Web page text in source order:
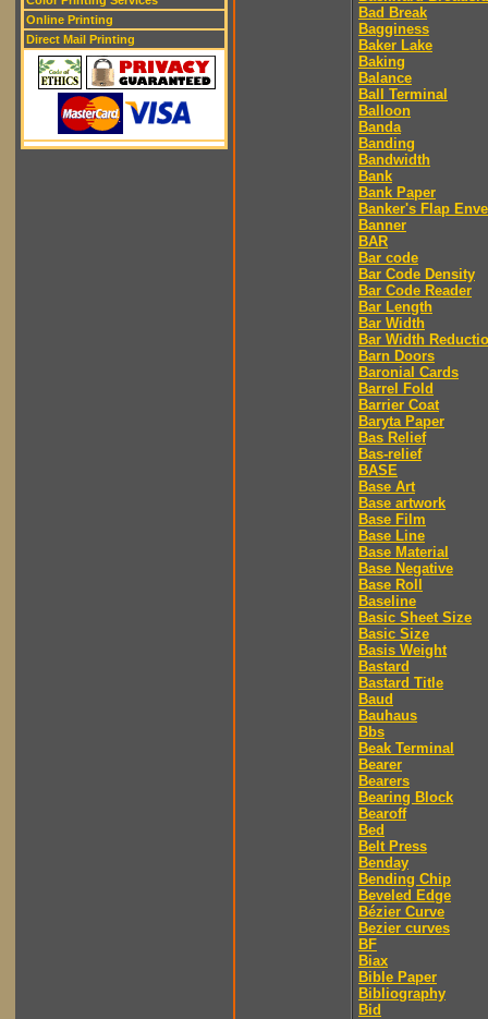
Online Printing
Direct Mail Printing
Bad Break
Bagginess
Baker Lake
Baking
Balance
Ball Terminal
Balloon
Banda
Banding
Bandwidth
Bank
Bank Paper
Banker's Flap
Banner
BAR
Bar code
Bar Code Density
Bar Code Reader
Bar Length
Bar Width
Bar Width
Barn Doors
Baronial Cards
Barrel Fold
Barrier Coat
Baryta Paper
Bas Relief
Bas-relief
BASE
Base Art
Base artwork
Base Film
Base Line
Base Material
Base Negative
Base Roll
Baseline
Basic Sheet Size
Basic Size
Basis Weight
Bastard
Bastard Title
Baud
Bauhaus
Bbs
Beak Terminal
Bearer
Bearers
Bearing Block
Bearoff
Bed
Belt Press
Benday
Bending Chip
Beveled Edge
Bézier Curve
Bezier curves
BF
Biax
Bible Paper
Bibliography
Bid